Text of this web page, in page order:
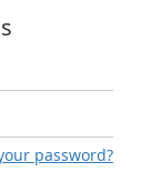
password?